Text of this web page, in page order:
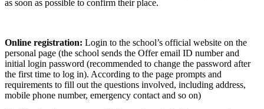
as soon as possible to confirm their place.
Online registration: Login to the school’s official website on the
personal page (the school sends the Offer email ID number and
initial login password (recommended to change the password after
the first time to log in). According to the page prompts and
requirements to fill out the questions involved, including address,
mobile phone number, emergency contact and so on)